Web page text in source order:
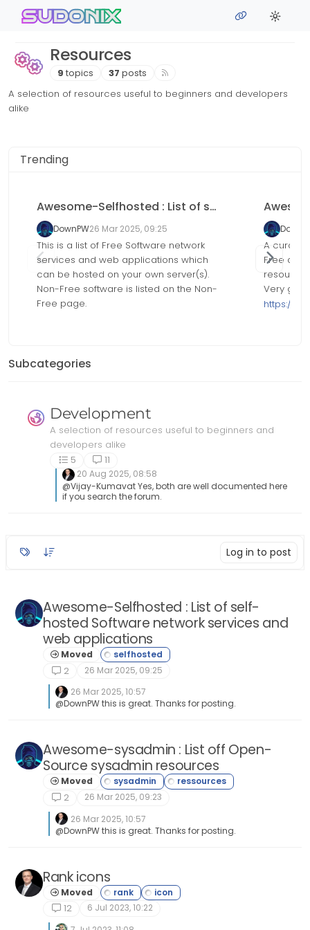
Skip to content
sudonix
Resources
9 topics 37 posts
A selection of resources useful to beginners and developers
alike
Trending
Awesome-Selfhosted : List of self-hosted Software network services and web applications
DownPW26 Mar 2025, 09:25
This is a list of Free Software network
services and web applications which
can be hosted on your own server(s).
Non-Free software is listed on the Non-
Free page.
Resources
A
Free and
Very
https://
Subcategories
Development
A selection of resources useful to beginners and
developers alike
5
11
20 Aug 2025, 08:58
@Vijay-Kumavat Yes, both are well documented here
if you search the forum.
Log in to post
Awesome-Selfhosted : List of self-
hosted Software network services and
web applications
Moved
2
26 Mar 2025, 09:25
26 Mar 2025, 10:57
@DownPW this is great. Thanks for posting.
Awesome-sysadmin : List off Open-
Source sysadmin resources
Moved
2
26 Mar 2025, 09:23
26 Mar 2025, 10:57
@DownPW this is great. Thanks for posting.
Rank icons
Moved
12
6 Jul 2023, 10:22